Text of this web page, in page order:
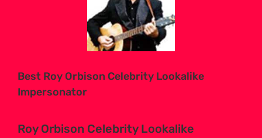
Best Roy Orbison Celebrity Lookalike
Impersonator
Roy Orbison Celebrity Lookalike